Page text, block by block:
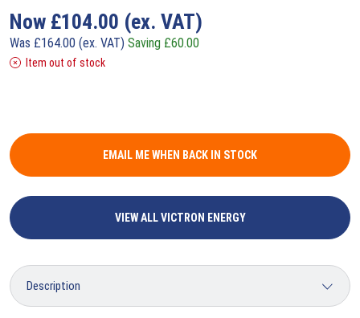
Now £104.00 (ex. VAT)
Was £164.00 (ex. VAT) Saving £60.00
Item out of stock
EMAIL ME WHEN BACK IN STOCK
VIEW ALL VICTRON ENERGY